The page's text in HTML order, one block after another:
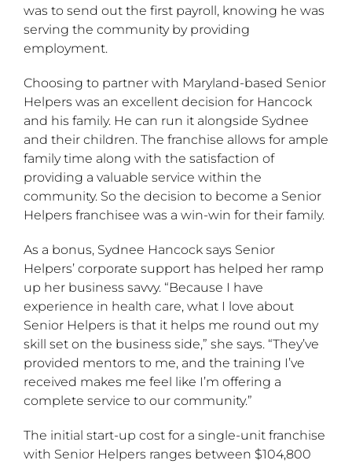
was to send out the first payroll, knowing he was
serving the community by providing
employment.
Choosing to partner with Maryland-based Senior
Helpers was an excellent decision for Hancock
and his family. He can run it alongside Sydnee
and their children. The franchise allows for ample
family time along with the satisfaction of
providing a valuable service within the
community. So the decision to become a Senior
Helpers franchisee was a win-win for their family.
As a bonus, Sydnee Hancock says Senior
Helpers’ corporate support has helped her ramp
up her business savvy. “Because I have
experience in health care, what I love about
Senior Helpers is that it helps me round out my
skill set on the business side,” she says. “They’ve
provided mentors to me, and the training I’ve
received makes me feel like I’m offering a
complete service to our community.”
The initial start-up cost for a single-unit franchise
with Senior Helpers ranges between $104,800